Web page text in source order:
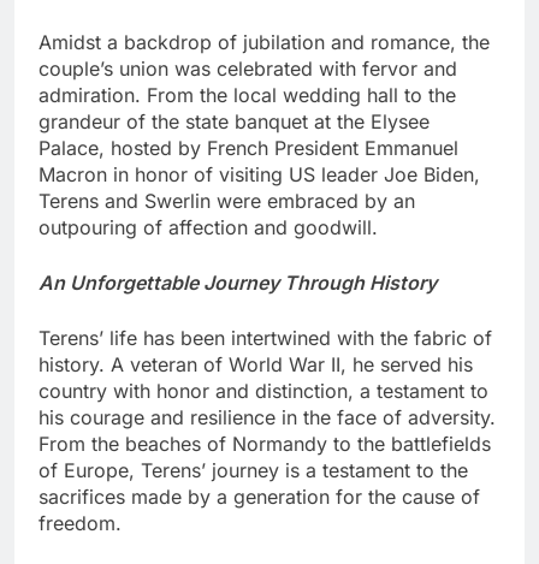
Amidst a backdrop of jubilation and romance, the
couple’s union was celebrated with fervor and
admiration. From the local wedding hall to the
grandeur of the state banquet at the Elysee
Palace, hosted by French President Emmanuel
Macron in honor of visiting US leader Joe Biden,
Terens and Swerlin were embraced by an
outpouring of affection and goodwill.
An Unforgettable Journey Through History
Terens’ life has been intertwined with the fabric of
history. A veteran of World War II, he served his
country with honor and distinction, a testament to
his courage and resilience in the face of adversity.
From the beaches of Normandy to the battlefields
of Europe, Terens’ journey is a testament to the
sacrifices made by a generation for the cause of
freedom.